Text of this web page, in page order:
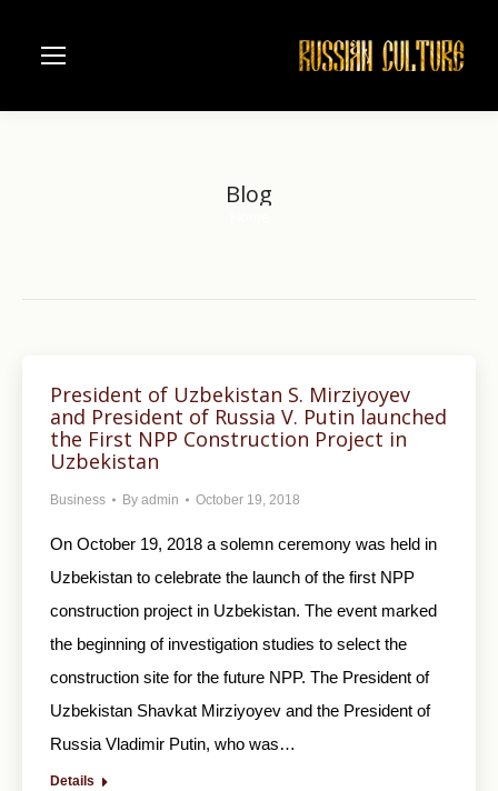
Blog
President of Uzbekistan S. Mirziyoyev
and President of Russia V. Putin launched
the First NPP Construction Project in
Uzbekistan
Business By admin October 19, 2018
On October 19, 2018 a solemn ceremony was held in
Uzbekistan to celebrate the launch of the first NPP
construction project in Uzbekistan. The event marked
the beginning of investigation studies to select the
construction site for the future NPP. The President of
Uzbekistan Shavkat Mirziyoyev and the President of
Russia Vladimir Putin, who was…
Details